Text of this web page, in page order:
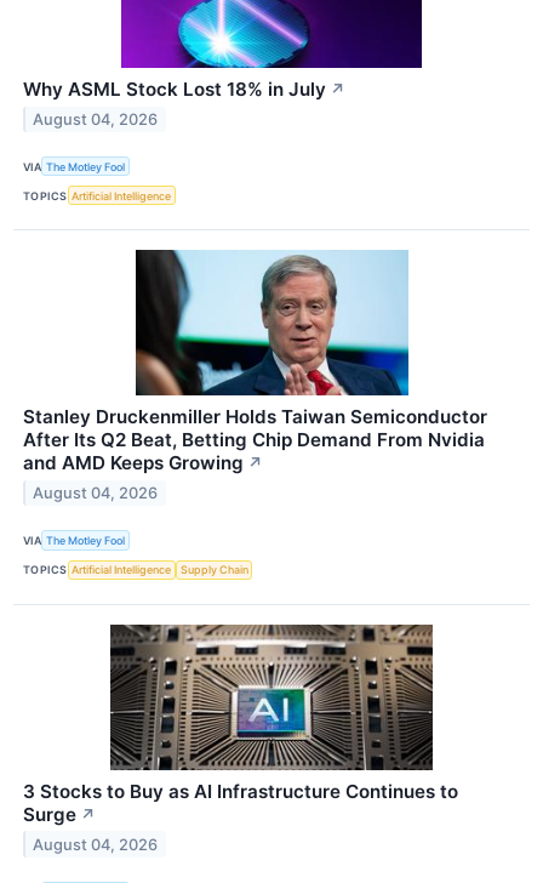
Why ASML Stock Lost 18% in July ↗
August 04, 2026
VIA The Motley Fool
TOPICS Artificial Intelligence
Stanley Druckenmiller Holds Taiwan Semiconductor
After Its Q2 Beat, Betting Chip Demand From Nvidia
and AMD Keeps Growing ↗
August 04, 2026
VIA The Motley Fool
TOPICS Artificial Intelligence Supply Chain
3 Stocks to Buy as AI Infrastructure Continues to
Surge ↗
August 04, 2026